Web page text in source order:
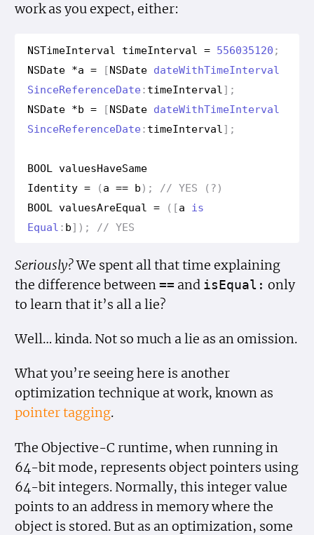
work as you expect, either:
NSTimeInterval timeInterval = 556035120 ;
NSDate *a = [NSDate dateWithTimeInterval
SinceReferenceDate : timeInterval ];
NSDate *b = [NSDate dateWithTimeInterval
SinceReferenceDate : timeInterval ];
BOOL valuesHaveSame
Identity = (a == b );
// YES (?)
BOOL
valuesAreEqual = ([a
is
Equal : b]); // YES
Seriously?We spent all that time explaining
the difference between== and isEqual: only
to learn that it’s all a lie?
Well… kinda. Not so much a lie as an omission.
What you’re seeing here is another
optimization technique at work, known as
pointer tagging.
The Objective-C runtime, when running in
64-bit mode, represents object pointers using
64-bit integers. Normally, this integer value
points to an address in memory where the
object is stored. But as an optimization, some